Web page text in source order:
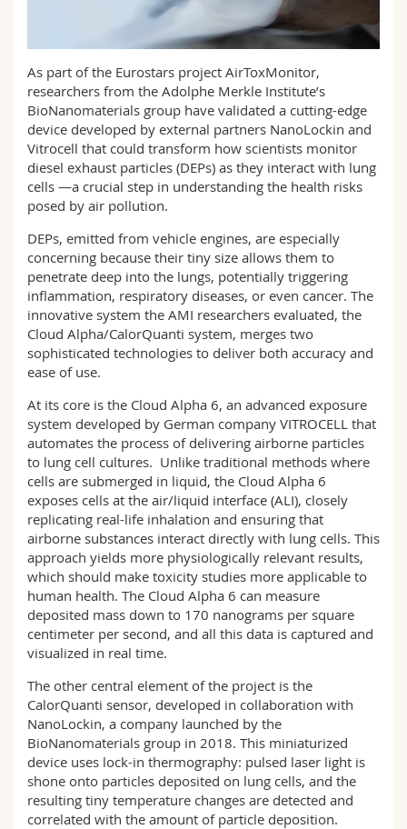
Math.-Nat. und Med. Fak.
Vorlesungsverzeichnis
MyUnifr
As part of the Eurostars project AirToxMonitor,
researchers from the Adolphe Merkle Institute’s
BioNanomaterials group have validated a cutting-edge
device developed by external partners NanoLockin and
Vitrocell that could transform how scientists monitor
diesel exhaust particles (DEPs) as they interact with lung
cells —a crucial step in understanding the health risks
posed by air pollution.
DEPs, emitted from vehicle engines, are especially
concerning because their tiny size allows them to
penetrate deep into the lungs, potentially triggering
inflammation, respiratory diseases, or even cancer. The
innovative system the AMI researchers evaluated, the
Cloud Alpha/CalorQuanti system, merges two
sophisticated technologies to deliver both accuracy and
ease of use.
At its core is the Cloud Alpha 6, an advanced exposure
system developed by German company VITROCELL that
automates the process of delivering airborne particles
to lung cell cultures. Unlike traditional methods where
cells are submerged in liquid, the Cloud Alpha 6
exposes cells at the air/liquid interface (ALI), closely
replicating real-life inhalation and ensuring that
airborne substances interact directly with lung cells. This
approach yields more physiologically relevant results,
which should make toxicity studies more applicable to
human health. The Cloud Alpha 6 can measure
deposited mass down to 170 nanograms per square
centimeter per second, and all this data is captured and
visualized in real time.
The other central element of the project is the
CalorQuanti sensor, developed in collaboration with
NanoLockin, a company launched by the
BioNanomaterials group in 2018. This miniaturized
device uses lock-in thermography: pulsed laser light is
shone onto particles deposited on lung cells, and the
resulting tiny temperature changes are detected and
correlated with the amount of particle deposition.